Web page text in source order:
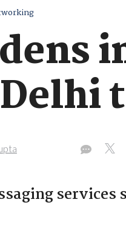
services